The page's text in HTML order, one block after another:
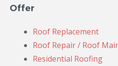
Offer
Roof Replacement
Roof Repair / Roof
Residential Roofing